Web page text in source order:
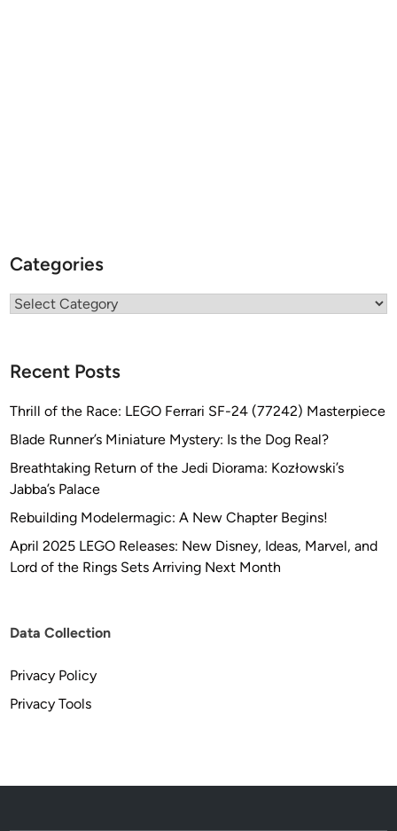
Categories
Categories
Recent Posts
Thrill of the Race: LEGO Ferrari SF-24 (77242) Masterpiece
Blade Runner’s Miniature Mystery: Is the Dog Real?
Breathtaking Return of the Jedi Diorama: Kozłowski’s
Jabba’s Palace
Rebuilding Modelermagic: A New Chapter Begins!
April 2025 LEGO Releases: New Disney, Ideas, Marvel, and
Lord of the Rings Sets Arriving Next Month
Data Collection
Privacy Policy
Privacy Tools